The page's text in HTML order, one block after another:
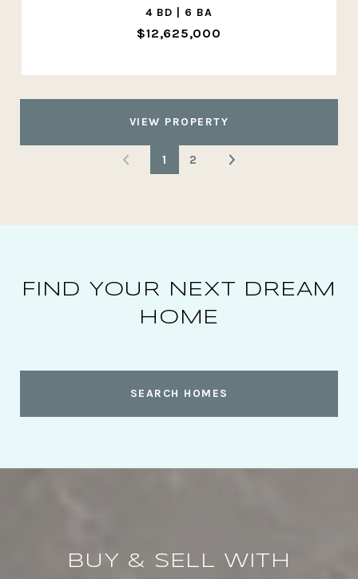
4 BD | 6 BA
$12,625,000
VIEW PROPERTY
1 2
FIND YOUR NEXT DREAM
HOME
SEARCH HOMES
BUY & SELL WITH